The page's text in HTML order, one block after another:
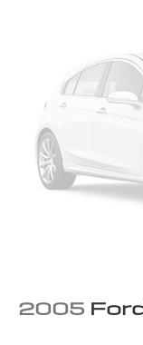
2005